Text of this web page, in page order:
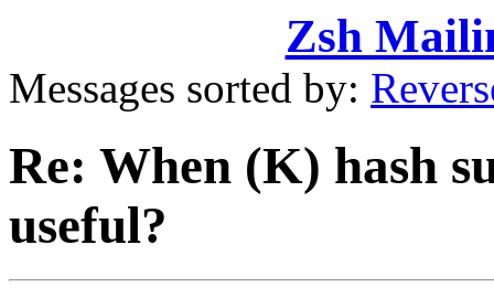
Zsh
Messages sorted by:
Re: When (K) hash
useful?